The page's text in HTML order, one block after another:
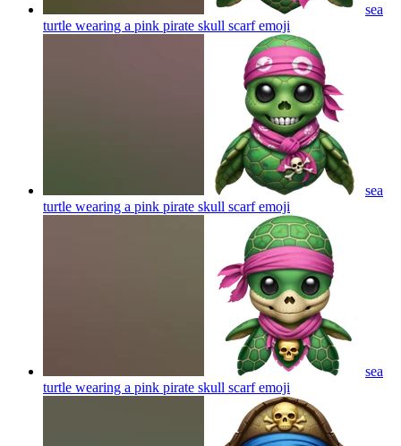
sea
turtle wearing a pink pirate skull scarfemoji
sea
turtle wearing a pink pirate skull scarfemoji
sea
turtle wearing a pink pirate skull scarfemoji